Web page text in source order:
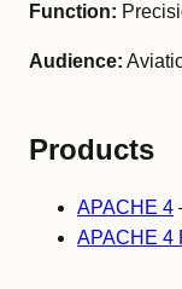
Function:
Audience:
Products
APACHE 4
APACHE 4